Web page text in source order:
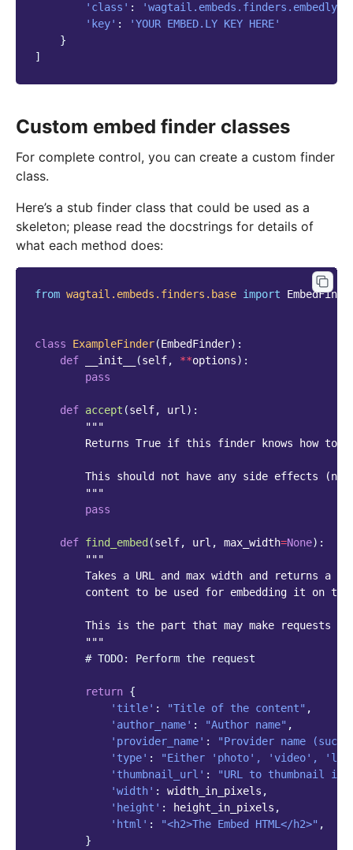
'class' : 'wagtail.embeds.finders.embedly'
'key' :
'YOUR EMBED.LY KEY HERE'
}
]
Custom embed finder classes
For complete control, you can create a custom finder
class.
Here’s a stub finder class that could be used as a
skeleton; please read the docstrings for details of
what each method does:
from wagtail.embeds.finders.base import
class ExampleFinder(EmbedFinder):
def
__init__ (self, **options):
pass
def accept (self, url):
"""
Returns True if this finder knows how to
This should not have any side effects (no
        """
pass
def find_embed (self, url , max_width=None):
"""
Takes a URL and max width and returns a
content to be used for embedding it on the
This is the part that may make requests
        """
# TODO: Perform the request
return {
'title' : "Title of the content" ,
'author_name' : "Author name" ,
'provider_name' :
"Provider name (such
'type' :
"Either 'photo', 'video',
'thumbnail_url' :
"URL to thumbnail
'width' : width_in_pixels ,
'height' : height_in_pixels ,
'html' : "<h2>The Embed HTML</h2>" ,
}